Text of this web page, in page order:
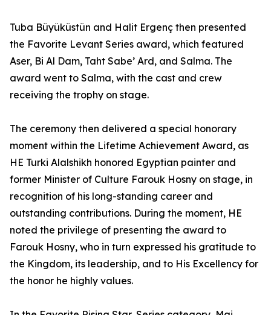
Tuba Büyüküstün and Halit Ergenç then presented
the Favorite Levant Series award, which featured
Aser, Bi Al Dam, Taht Sabe’ Ard, and Salma. The
award went to Salma, with the cast and crew
receiving the trophy on stage.
The ceremony then delivered a special honorary
moment within the Lifetime Achievement Award, as
HE Turki Alalshikh honored Egyptian painter and
former Minister of Culture Farouk Hosny on stage, in
recognition of his long-standing career and
outstanding contributions. During the moment, HE
noted the privilege of presenting the award to
Farouk Hosny, who in turn expressed his gratitude to
the Kingdom, its leadership, and to His Excellency for
the honor he highly values.